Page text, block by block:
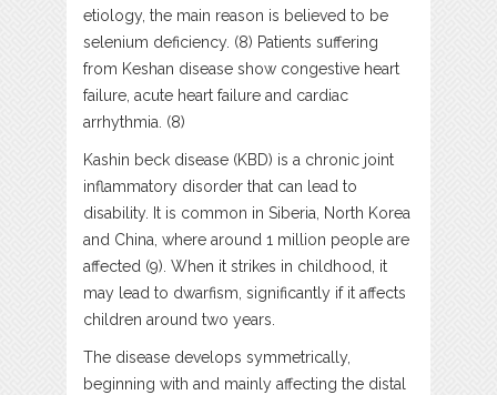
etiology, the main reason is believed to be
selenium deficiency. (8) Patients suffering
from Keshan disease show congestive heart
failure, acute heart failure and cardiac
arrhythmia. (8)
Kashin beck disease (KBD) is a chronic joint
inflammatory disorder that can lead to
disability. It is common in Siberia, North Korea
and China, where around 1 million people are
affected (9). When it strikes in childhood, it
may lead to dwarfism, significantly if it affects
children around two years.
The disease develops symmetrically,
beginning with and mainly affecting the distal